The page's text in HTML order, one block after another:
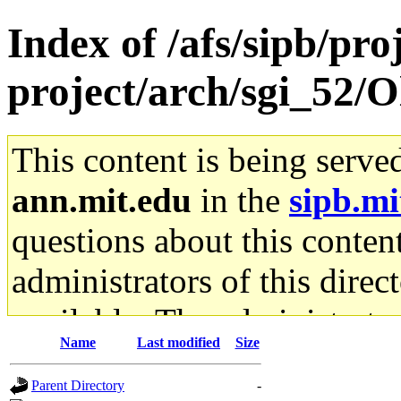
Index of /afs/sipb/
project/arch/sgi_52/
This content is being
ann.mit.edu in the
questions about this
administrators of this
available. The
gateway are not
Name Last modified Size
Parent Directory
-